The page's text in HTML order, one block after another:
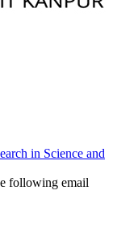
in Science and
following email